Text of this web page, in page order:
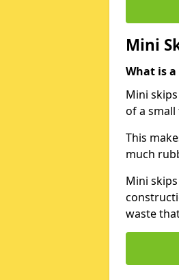
Mini
What is
Mini
of a
This
much
Mini
waste